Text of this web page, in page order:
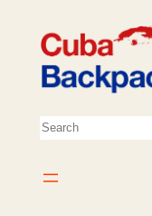
content
Search